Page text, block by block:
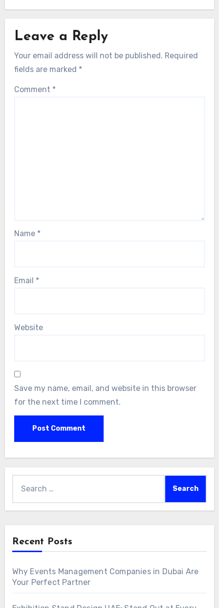
Leave a Reply
Your email address will not be published. Required
fields are marked *
Comment *
Name *
Email *
Website
Save my name, email, and website in this browser
for the next time I comment.
for:
Recent Posts
Why Events Management Companies in Dubai Are
Your Perfect Partner